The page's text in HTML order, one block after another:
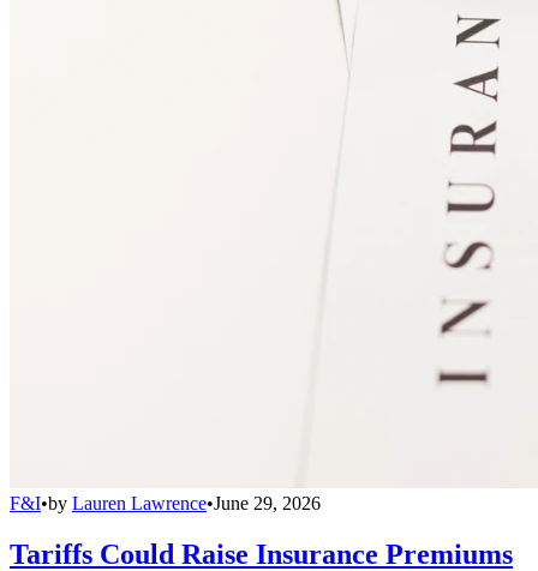
F&I•by Lauren Lawrence•June 29, 2026
Tariffs Could Raise Insurance Premiums